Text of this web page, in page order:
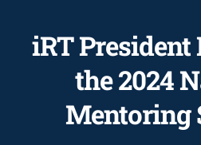
iRT President
the 2024
Mentoring